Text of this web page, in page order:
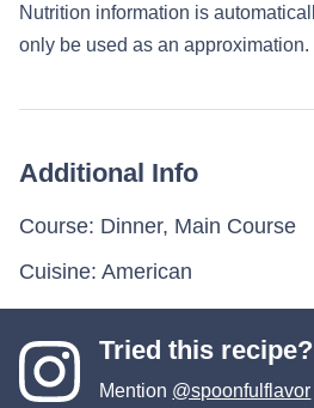
Nutrition information is automatically calculated, so should
only be used as an approximation.
Additional Info
Course: Dinner, Main Course
Cuisine: American
Tried this recipe?
Mention @spoonfulflavor